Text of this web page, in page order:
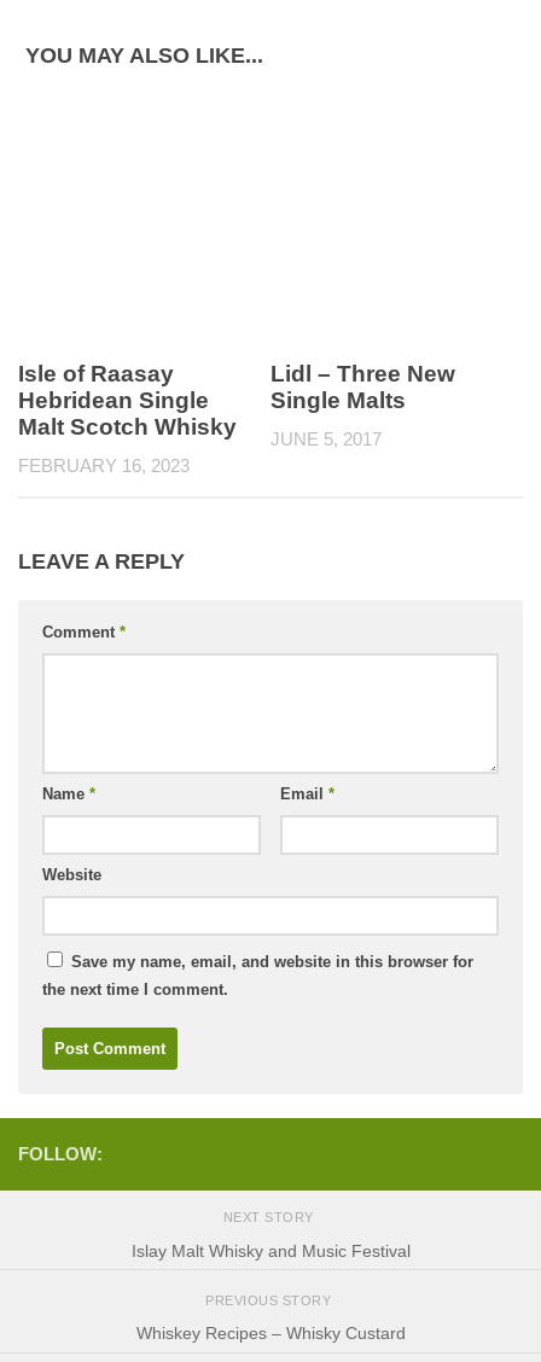
YOU MAY ALSO LIKE...
Isle of Raasay
Hebridean Single
Malt Scotch Whisky
FEBRUARY 16, 2023
Lidl – Three New
Single Malts
JUNE 5, 2017
LEAVE A REPLY
Comment *
Name * Email *
Website
Save my name, email, and website in this browser for
the next time I comment.
FOLLOW:
NEXT STORY
Islay Malt Whisky and Music Festival
PREVIOUS STORY
Whiskey Recipes – Whisky Custard